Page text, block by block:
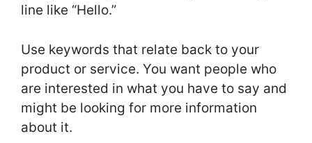
line like “Hello.”
Use keywords that relate back to your
product or service. You want people who
are interested in what you have to say and
might be looking for more information
about it.